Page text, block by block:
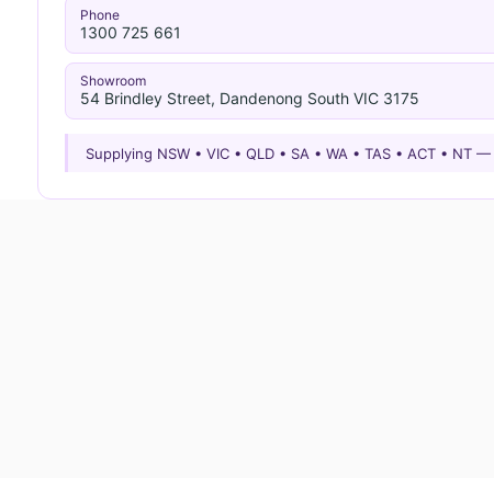
Phone
1300 725 661
Showroom
54 Brindley Street, Dandenong South VIC 3175
Supplying NSW • VIC • QLD • SA • WA • TAS • ACT • NT —